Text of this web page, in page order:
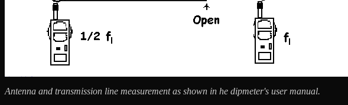
Antenna and transmission line measurement as shown in he dipmeter's user manual.